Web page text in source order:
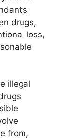
drugs,
loss,
illegal
from,